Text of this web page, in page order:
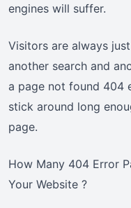
engines will suffer.
Visitors are always
another search and
a page not found 404
stick around long
page.
How Many 404 Error
Your Website ?